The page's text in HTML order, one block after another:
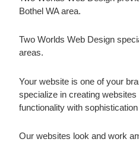
Bothel WAarea.
Two Worlds Web Design
areas.
Your website is one of your
specialize in creating
functionality with
Our websites look and work